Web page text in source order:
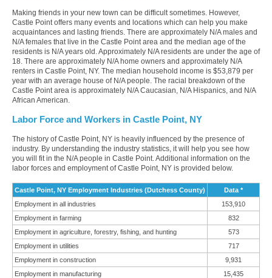
Making friends in your new town can be difficult sometimes. However,
Castle Point offers many events and locations which can help you make
acquaintances and lasting friends. There are approximately N/A males and
N/A females that live in the Castle Point area and the median age of the
residents is N/A years old. Approximately N/A residents are under the age of
18. There are approximately N/A home owners and approximately N/A
renters in Castle Point, NY. The median household income is $53,879 per
year with an average house of N/A people. The racial breakdown of the
Castle Point area is approximately N/A Caucasian, N/A Hispanics, and N/A
African American.
Labor Force and Workers in Castle Point, NY
The history of Castle Point, NY is heavily influenced by the presence of
industry. By understanding the industry statistics, it will help you see how
you will fit in the N/A people in Castle Point. Additional information on the
labor forces and employment of Castle Point, NY is provided below.
Castle Point, NY Employment Industries (Dutchess County)
Data *
Employment in all industries
153,910
Employment in farming
832
Employment in agriculture, forestry, fishing, and hunting
573
Employment in utilities
717
Employment in construction
9,931
Employment in manufacturing
15,435